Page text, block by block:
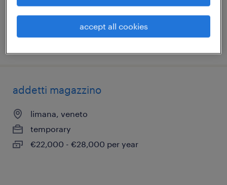
addetti magazzino
limana, veneto
temporary
€22,000 - €28,000 per year
accept all cookies